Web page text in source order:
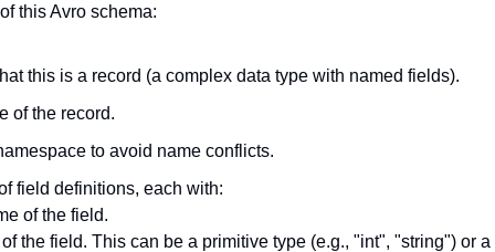
this Avro schema:
this is a record (a complex data type with named fields).
of the record.
to avoid name conflicts.
field definitions, each with:
of the field.
the field. This can be a primitive type (e.g., "int", "string") or